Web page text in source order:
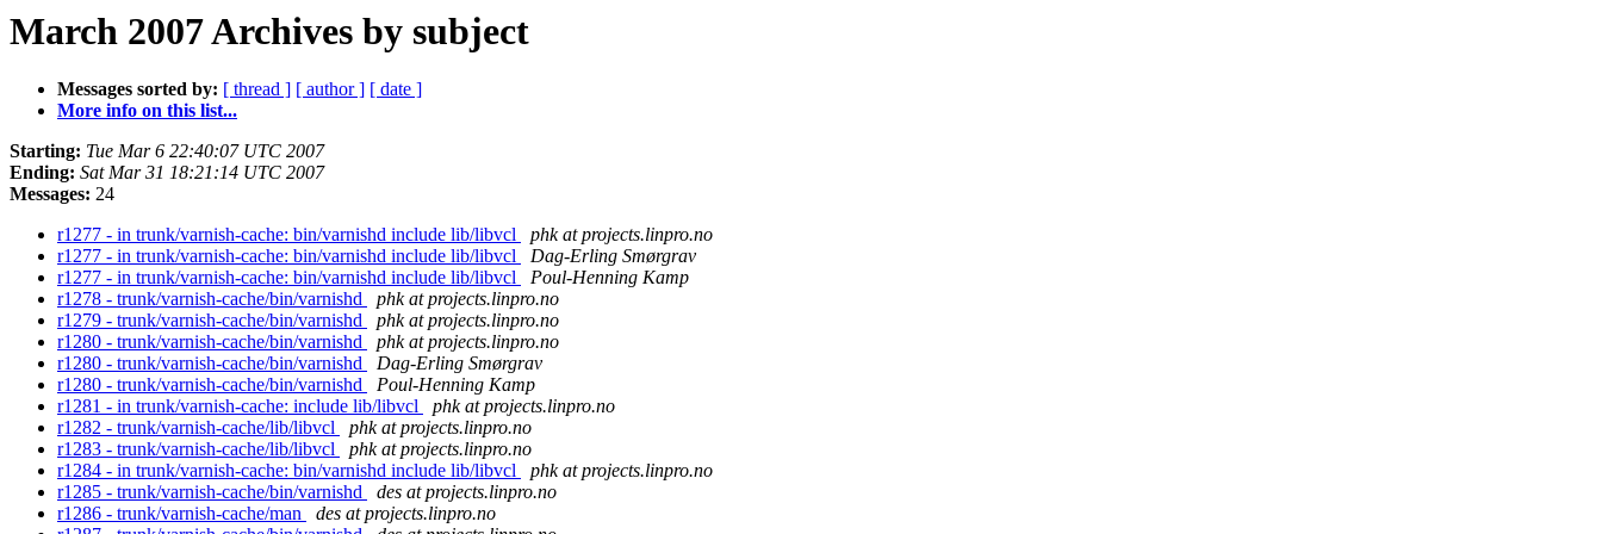
March 2007 Archives by subject
Messages sorted by: [ thread ] [ author ] [ date ]
More info on this list...
Starting: Tue Mar 6 22:40:07 UTC 2007
Ending: Sat Mar 31 18:21:14 UTC 2007
Messages: 24
r1277 - in trunk/varnish-cache: bin/varnishd include lib/libvcl
phk at projects.linpro.no
r1277 - in trunk/varnish-cache: bin/varnishd include lib/libvcl
Dag-Erling Smørgrav
r1277 - in trunk/varnish-cache: bin/varnishd include lib/libvcl
Poul-Henning Kamp
r1278 - trunk/varnish-cache/bin/varnishd
phk at projects.linpro.no
r1279 - trunk/varnish-cache/bin/varnishd
phk at projects.linpro.no
r1280 - trunk/varnish-cache/bin/varnishd
phk at projects.linpro.no
r1280 - trunk/varnish-cache/bin/varnishd
Dag-Erling Smørgrav
r1280 - trunk/varnish-cache/bin/varnishd
Poul-Henning Kamp
r1281 - in trunk/varnish-cache: include lib/libvcl
phk at projects.linpro.no
r1282 - trunk/varnish-cache/lib/libvcl
phk at projects.linpro.no
r1283 - trunk/varnish-cache/lib/libvcl
phk at projects.linpro.no
r1284 - in trunk/varnish-cache: bin/varnishd include lib/libvcl
phk at projects.linpro.no
r1285 - trunk/varnish-cache/bin/varnishd
des at projects.linpro.no
r1286 - trunk/varnish-cache/man
des at projects.linpro.no